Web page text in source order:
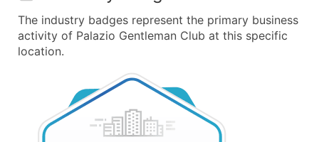
The industry badges represent the primary business
activity of Palazio Gentleman Club at this specific
location.